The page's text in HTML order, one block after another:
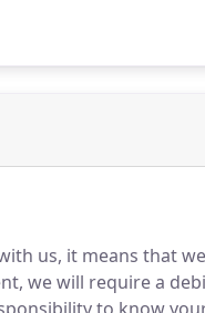
us, it means that
we will require a